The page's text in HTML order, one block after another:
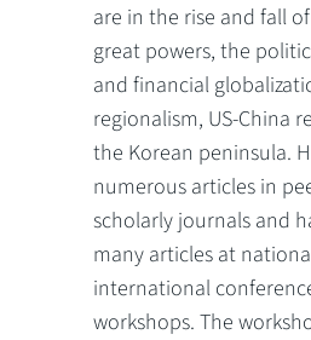
are in the rise and fall
great powers, the
and financial
regionalism, US-China
the Korean peninsula.
numerous articles in
scholarly journals and
many articles at
international
workshops. The